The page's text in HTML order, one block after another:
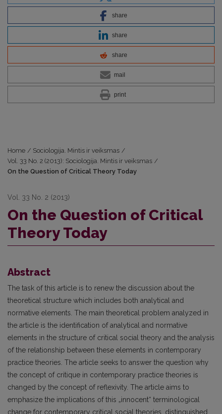
share
share
share
mail
print
Home / Sociologija. Mintis ir veiksmas /
Vol. 33 No. 2 (2013): Sociologija. Mintis ir veiksmas /
On the Question of Critical Theory Today
Vol. 33 No. 2 (2013)
On the Question of Critical
Theory Today
Abstract
The task of this article is to renew the discussion about the
theoretical structure which includes both analytical and
normative elements. The main theoretical problem analyzed in
the article is the identifi­cation of analytical and normative
elements in the structure of critical social theory and the analysis
of the relationship between these elements in contemporary
practice theories. The article seeks to answer the ques­tion why
the concept of critique in contemporary practice theories is
changed by the concept of reflexivity. The article aims to
emphasize the implications of this „innocent“ terminological
change for contemporary critical social theories, distinguished